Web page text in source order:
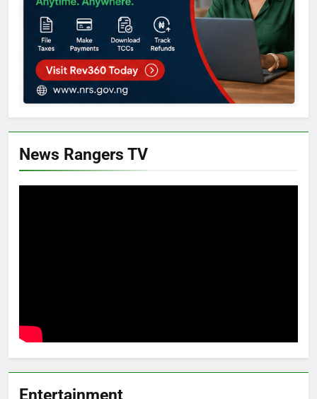
News Rangers TV
Entertainment